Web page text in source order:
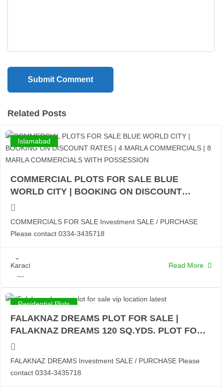
Related Posts
Islamabad
COMMERCIAL PLOTS FOR SALE BLUE
WORLD CITY | BOOKING ON DISCOUNT
RATES | 4 MARLA COMMERCIALS | 8 MARLA
COMMERCIALS FOR SALE Investment SALE / PURCHASE
Please contact 0334-3435718
Read More
Residential Plots
FALAKNAZ DREAMS PLOT FOR SALE |
FALAKNAZ DREAMS 120 SQ.YDS. PLOT FOR
SALE | 200 SQ.YDS. PLOT FOR SALE |
FALAKNAZ DREAMS Investment SALE / PURCHASE Please
contact 0334-3435718